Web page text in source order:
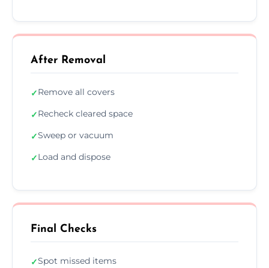
After Removal
✓Remove all covers
✓Recheck cleared space
✓Sweep or vacuum
✓Load and dispose
Final Checks
✓Spot missed items